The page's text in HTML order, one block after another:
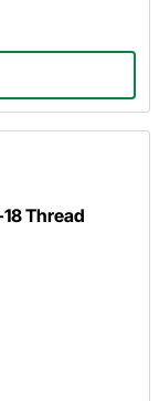
Thread